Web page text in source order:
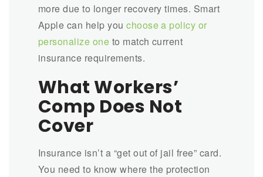
more due to longer recovery times. Smart
Apple can help youchoose a policy or
personalize one to match current
insurance requirements.
What Workers’
Comp Does Not
Cover
Insurance isn’t a “get out of jail free” card.
You need to know where the protection